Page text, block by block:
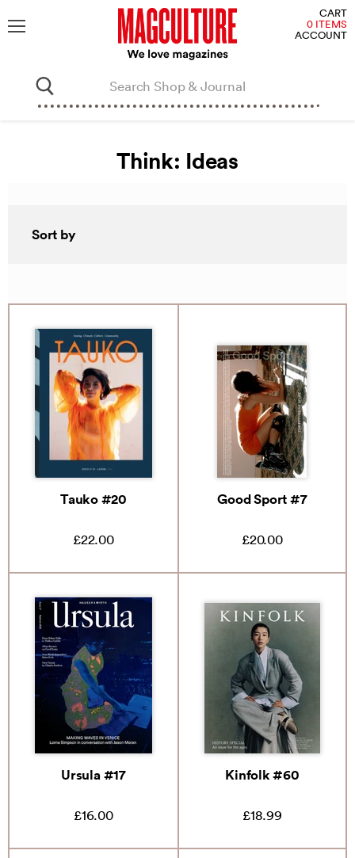
CART
0 ITEMS
ACCOUNT
Think: Ideas
Sort by
Tauko #20
£22.00
Good Sport #7
£20.00
Ursula #17
£16.00
Kinfolk #60
£18.99